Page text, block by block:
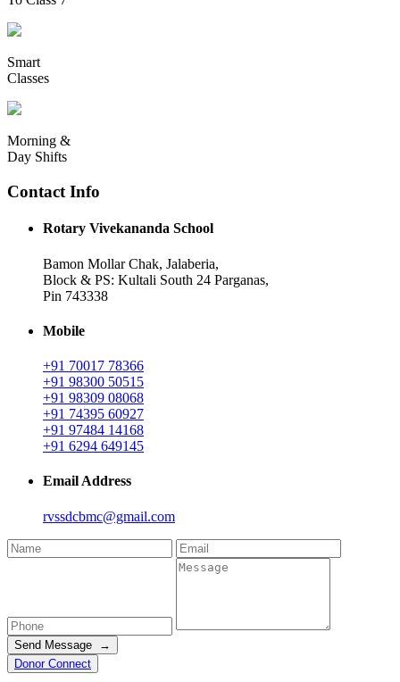
Smart
Classes
Morning &
Day Shifts
Contact Info
Rotary Vivekananda School
Bamon Mollar Chak, Jalaberia,
Block & PS: Kultali South 24 Parganas,
Pin 743338
Mobile
+91 70017 78366
+91 98300 50515
+91 98309 08068
+91 74395 60927
+91 97484 14168
+91 6294 649145
Email Address
rvssdcbmc@gmail.com
Send Message →
Donor Connect